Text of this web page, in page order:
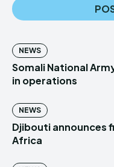
NEWS
Somali National
in operations
NEWS
Djibouti announces
Africa